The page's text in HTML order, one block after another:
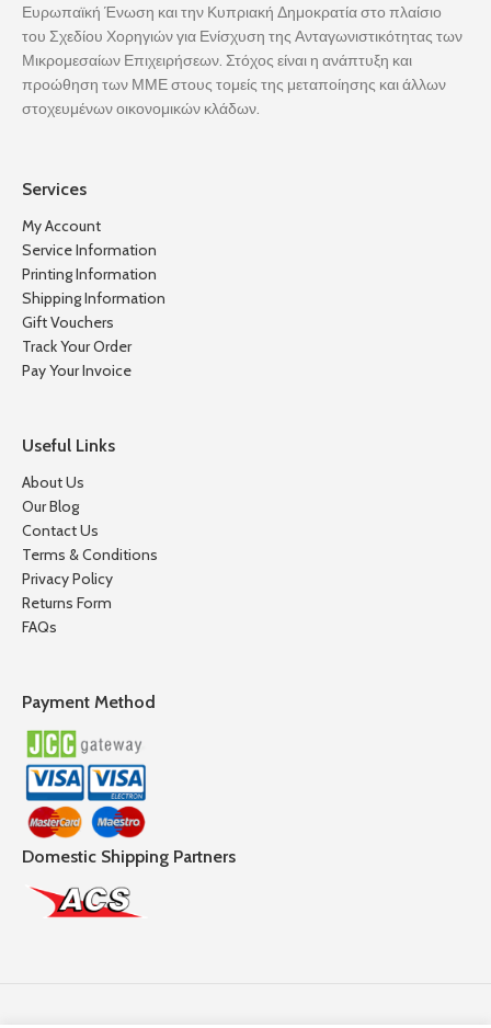
Ευρωπαϊκή Ένωση και την Κυπριακή Δημοκρατία στο πλαίσιο
του Σχεδίου Χορηγιών για Ενίσχυση της Ανταγωνιστικότητας των
Μικρομεσαίων Επιχειρήσεων. Στόχος είναι η ανάπτυξη και
προώθηση των ΜΜΕ στους τομείς της μεταποίησης και άλλων
στοχευμένων οικονομικών κλάδων.
Services
My Account
Service Information
Printing Information
Shipping Information
Gift Vouchers
Track Your Order
Pay Your Invoice
Useful Links
About Us
Our Blog
Contact Us
Terms & Conditions
Privacy Policy
Returns Form
FAQs
Payment Method
Domestic Shipping Partners